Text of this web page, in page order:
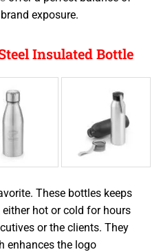
exposure.
Insulated Bottle
These bottles keeps
hot or cold for hours
or the clients. They
enhances the logo